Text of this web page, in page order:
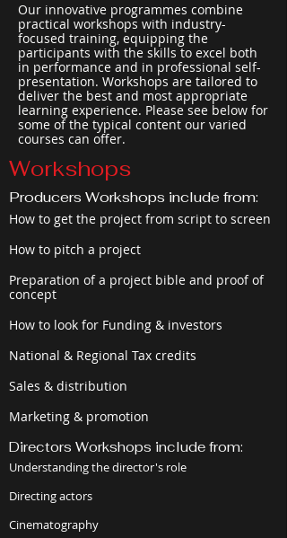
Our innovative programmes combine
practical workshops with industry-
focused training, equipping the
participants with the skills to excel both
in performance and in professional self-
presentation. Workshops are tailored to
deliver the best and most appropriate
learning experience. Please see below for
some of the typical content our varied
courses can offer.
Workshops
Producers Workshops include from:
How to get the project from script to screen
How to pitch a project
Preparation of a project bible and proof of
concept
How to look for Funding & investors
National & Regional Tax credits
Sales & distribution
Marketing & promotion
Directors Workshops include from:
Understanding the director's role
Directing actors
Cinematography